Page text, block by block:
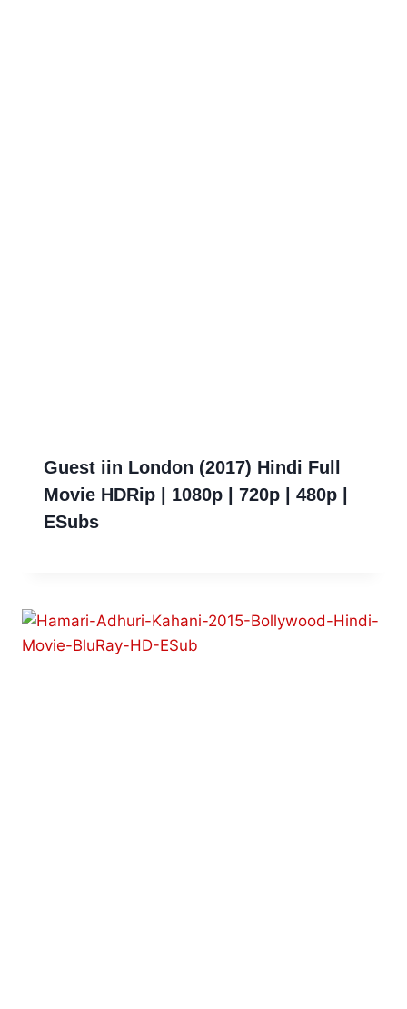
Guest iin London (2017) Hindi Full
Movie HDRip | 1080p | 720p | 480p |
ESubs